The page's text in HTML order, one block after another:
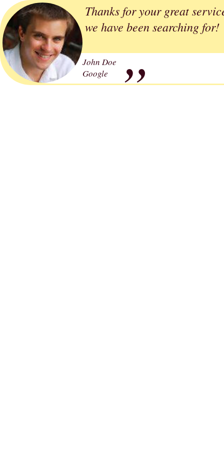
Thanks for your great
we have been searching for!
John Doe
Google
„